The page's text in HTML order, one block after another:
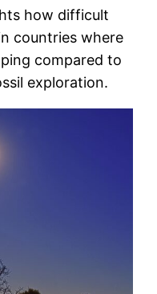
how difficult
countries where
compared to
exploration.